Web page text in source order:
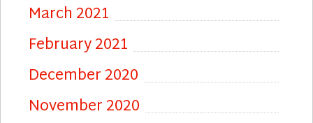
March 2021
February 2021
December 2020
November 2020